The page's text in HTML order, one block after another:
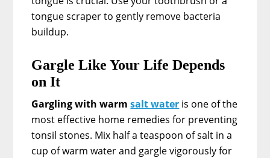
tongue scraper to gently remove bacteria
buildup.
Gargle Like Your Life Depends
on It
Gargling with warmsalt water is one of the
most effective home remedies for preventing
tonsil stones. Mix half a teaspoon of salt in a
cup of warm water and gargle vigorously for